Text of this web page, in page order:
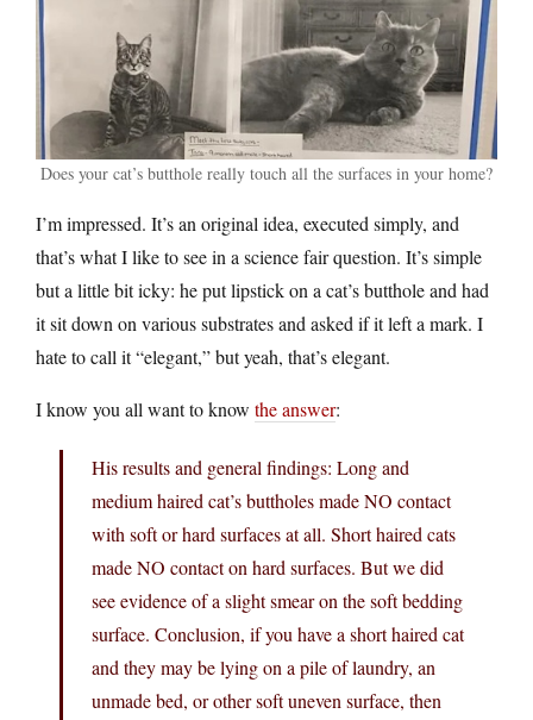
Does your cat’s butthole really touch all the surfaces in your home?
I’m impressed. It’s an original idea, executed simply, and
that’s what I like to see in a science fair question. It’s simple
but a little bit icky: he put lipstick on a cat’s butthole and had
it sit down on various substrates and asked if it left a mark. I
hate to call it “elegant,” but yeah, that’s elegant.
I know you all want to know the answer:
His results and general findings: Long and
medium haired cat’s buttholes made NO contact
with soft or hard surfaces at all. Short haired cats
made NO contact on hard surfaces. But we did
see evidence of a slight smear on the soft bedding
surface. Conclusion, if you have a short haired cat
and they may be lying on a pile of laundry, an
unmade bed, or other soft uneven surface, then